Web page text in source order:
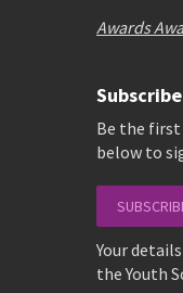
Awards
Be the first
below to
Your
the Youth